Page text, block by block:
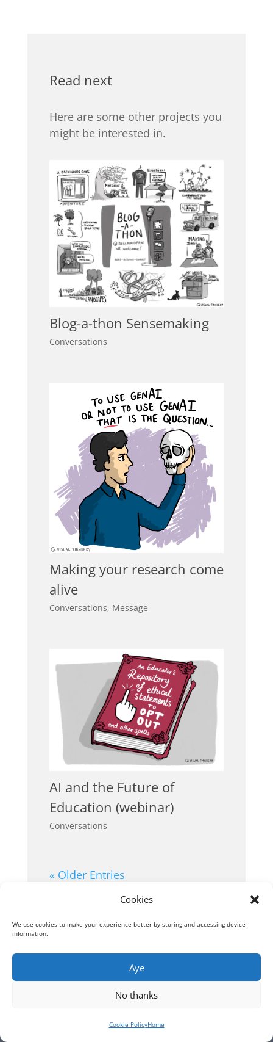
Cookies
We use cookies to make your experience better by storing and accessing device
information.
Aye
No thanks
Cookie PolicyHome
Read next
Here are some other projects you
might be interested in.
Blog-a-thon Sensemaking
Conversations
Making your research come
alive
Conversations, Message
AI and the Future of
Education (webinar)
Conversations
« Older Entries